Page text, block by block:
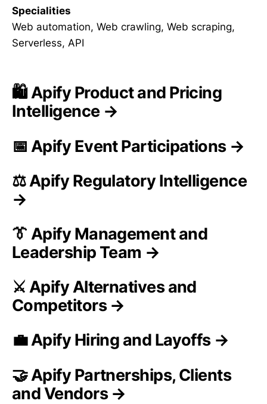
Specialities
Web automation, Web crawling, Web scraping,
Serverless, API
🛍️ Apify Product and Pricing
Intelligence →
📅 Apify Event Participations →
⚖️ Apify Regulatory Intelligence
→
👔 Apify Management and
Leadership Team →
⚔️ Apify Alternatives and
Competitors →
💼 Apify Hiring and Layoffs →
🤝 Apify Partnerships, Clients
and Vendors →